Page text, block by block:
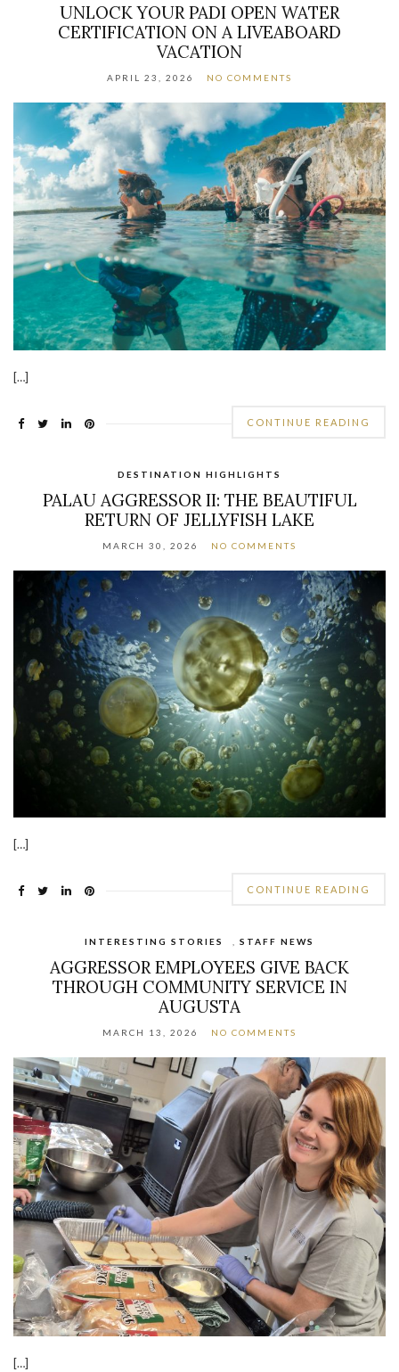
UNLOCK YOUR PADI OPEN WATER
CERTIFICATION ON A LIVEABOARD
VACATION
APRIL 23, 2026 NO COMMENTS
[…]
CONTINUE READING
DESTINATION HIGHLIGHTS
PALAU AGGRESSOR II: THE BEAUTIFUL
RETURN OF JELLYFISH LAKE
MARCH 30, 2026 NO COMMENTS
[…]
CONTINUE READING
INTERESTING STORIES STAFF NEWS
AGGRESSOR EMPLOYEES GIVE BACK
THROUGH COMMUNITY SERVICE IN
AUGUSTA
MARCH 13, 2026 NO COMMENTS
[…]